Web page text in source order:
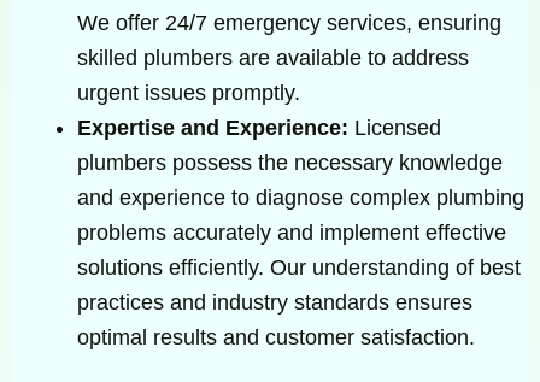
We offer 24/7 emergency services, ensuring
skilled plumbers are available to address
urgent issues promptly.
Expertise and Experience: Licensed
plumbers possess the necessary knowledge
and experience to diagnose complex plumbing
problems accurately and implement effective
solutions efficiently. Our understanding of best
practices and industry standards ensures
optimal results and customer satisfaction.